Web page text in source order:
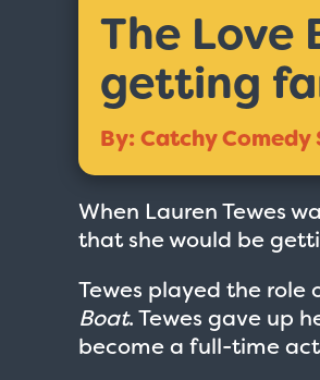
The Love
getting
By: Catchy
When Lauren Tewes
that she would be
Tewes played the role
Boat. Tewes gave up
become a full-time